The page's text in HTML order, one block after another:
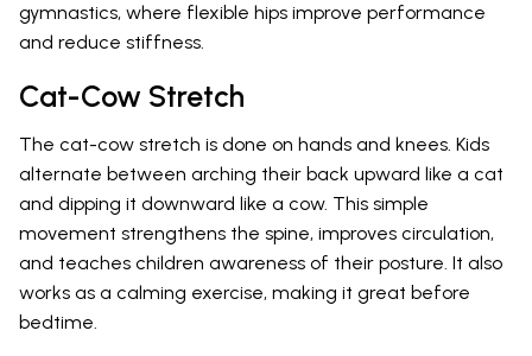
gymnastics, where flexible hips improve performance
and reduce stiffness.
Cat-Cow Stretch
The cat-cow stretch is done on hands and knees. Kids
alternate between arching their back upward like a cat
and dipping it downward like a cow. This simple
movement strengthens the spine, improves circulation,
and teaches children awareness of their posture. It also
works as a calming exercise, making it great before
bedtime.